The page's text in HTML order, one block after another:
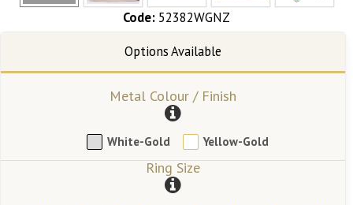
Code: 52382WGNZ
Metal Colour / Finish
White-Gold Yellow-Gold
Ring Size